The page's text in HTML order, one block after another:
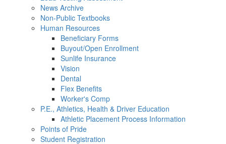
News Archive
Non-Public Textbooks
Human Resources
Beneficiary Forms
Buyout/Open Enrollment
Sunlife Insurance
Vision
Dental
Flex Benefits
Worker's Comp
P.E., Athletics, Health & Driver Education
Athletic Placement Process Information
Points of Pride
Student Registration